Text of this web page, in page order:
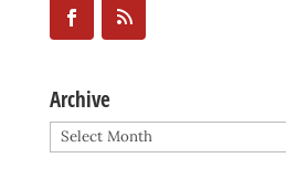
Archive
Archive